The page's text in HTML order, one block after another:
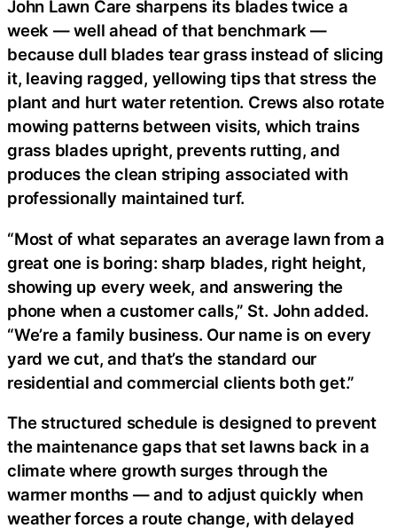
John Lawn Care sharpens its blades twice a
week — well ahead of that benchmark —
because dull blades tear grass instead of slicing
it, leaving ragged, yellowing tips that stress the
plant and hurt water retention. Crews also rotate
mowing patterns between visits, which trains
grass blades upright, prevents rutting, and
produces the clean striping associated with
professionally maintained turf.
“Most of what separates an average lawn from a
great one is boring: sharp blades, right height,
showing up every week, and answering the
phone when a customer calls,” St. John added.
“We’re a family business. Our name is on every
yard we cut, and that’s the standard our
residential and commercial clients both get.”
The structured schedule is designed to prevent
the maintenance gaps that set lawns back in a
climate where growth surges through the
warmer months — and to adjust quickly when
weather forces a route change, with delayed